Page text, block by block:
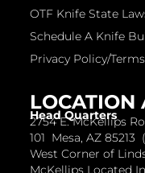
LOCATION
Head Quarters
2754 E. McKellips
101 Mesa, AZ 85213
West Corner of
McKellips Located
OTF Knife State
Schedule A Knife
Privacy Policy/